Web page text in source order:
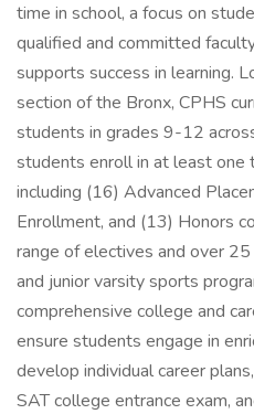
time in school, a focus on
qualified and committed
supports success in learning.
section of the Bronx, CPHS
students in grades 9-12
students enroll in at least one
including (16) Advanced
Enrollment, and (13) Honors
range of electives and over
and junior varsity sports
comprehensive college and
ensure students engage in
develop individual career
SAT college entrance exam,